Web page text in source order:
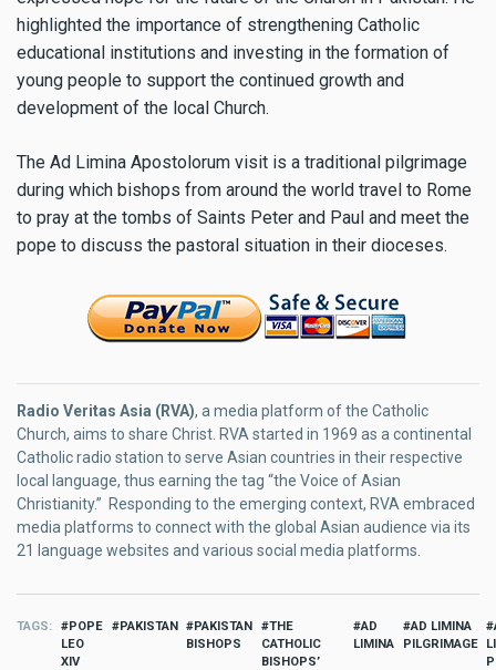
highlighted the importance of strengthening Catholic
educational institutions and investing in the formation of
young people to support the continued growth and
development of the local Church.
The Ad Limina Apostolorum visit is a traditional pilgrimage
during which bishops from around the world travel to Rome
to pray at the tombs of Saints Peter and Paul and meet the
pope to discuss the pastoral situation in their dioceses.
Radio Veritas Asia (RVA), a media platform of the Catholic
Church, aims to share Christ. RVA started in 1969 as a continental
Catholic radio station to serve Asian countries in their respective
local language, thus earning the tag “the Voice of Asian
Christianity.” Responding to the emerging context, RVA embraced
media platforms to connect with the global Asian audience via its
21 language websites and various social media platforms.
TAGS
POPE
LEO
XIV
PAKISTAN
PAKISTAN
BISHOPS
THE
CATHOLIC
BISHOPS’
AD
LIMINA
AD LIMINA
PILGRIMAGE